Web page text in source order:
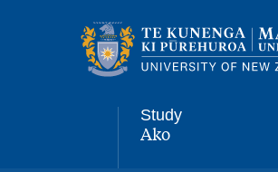
navigation
Study
,
Ako